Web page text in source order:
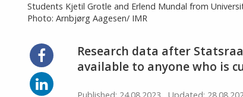
Students Kjetil Grotle and Erlend Mundal from
Photo: Arnbjørg Aagesen/ IMR
Research data after
available to anyone who is
Share
on
Facebook
Share